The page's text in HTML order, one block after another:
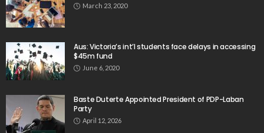
March 23, 2020
Aus: Victoria’s int’l students face delays in accessing
$45m fund
June 6, 2020
Baste Duterte Appointed President of PDP-Laban
Party
April 12, 2026